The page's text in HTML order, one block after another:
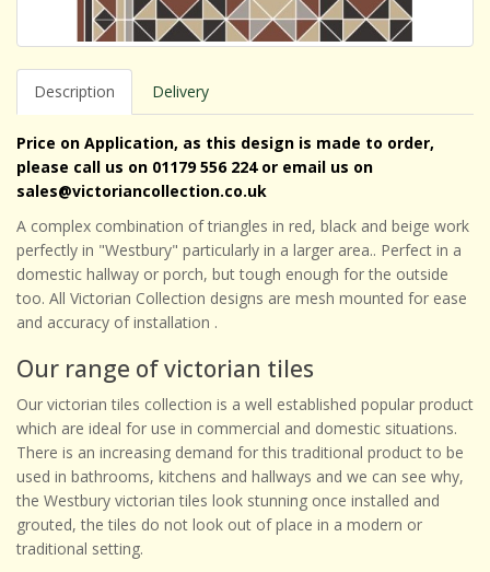
Description Delivery
Price on Application, as this design is made to order,
please call us on 01179 556 224 or email us on
sales@victoriancollection.co.uk
A complex combination of triangles in red, black and beige work
perfectly in "Westbury" particularly in a larger area.. Perfect in a
domestic hallway or porch, but tough enough for the outside
too. All Victorian Collection designs are mesh mounted for ease
and accuracy of installation .
Our range of victorian tiles
Our victorian tiles collection is a well established popular product
which are ideal for use in commercial and domestic situations.
There is an increasing demand for this traditional product to be
used in bathrooms, kitchens and hallways and we can see why,
the Westbury victorian tiles look stunning once installed and
grouted, the tiles do not look out of place in a modern or
traditional setting.